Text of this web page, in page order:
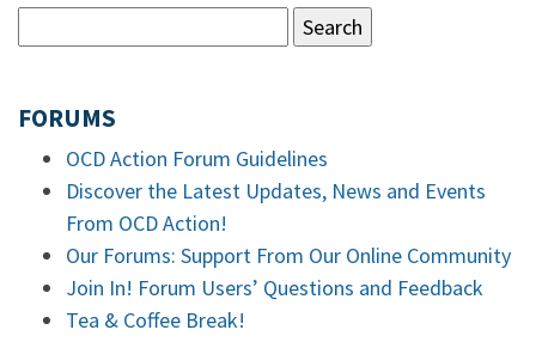
FORUMS
OCD Action Forum Guidelines
Discover the Latest Updates, News and Events
From OCD Action!
Our Forums: Support From Our Online Community
Join In! Forum Users’ Questions and Feedback
Tea & Coffee Break!